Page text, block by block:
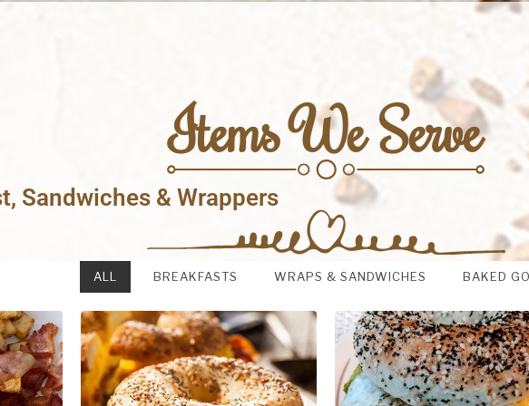
Items We Serve
Sandwiches & Wrappers
ALL BREAKFASTS WRAPS & SANDWICHES BAKED